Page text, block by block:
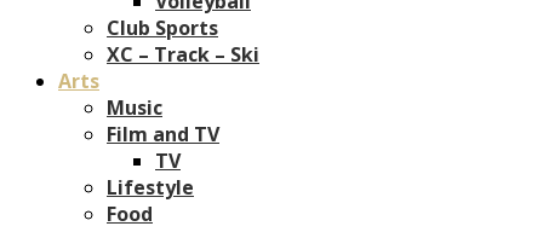
Club Sports
XC – Track – Ski
Arts
Music
Film and TV
TV
Lifestyle
Food